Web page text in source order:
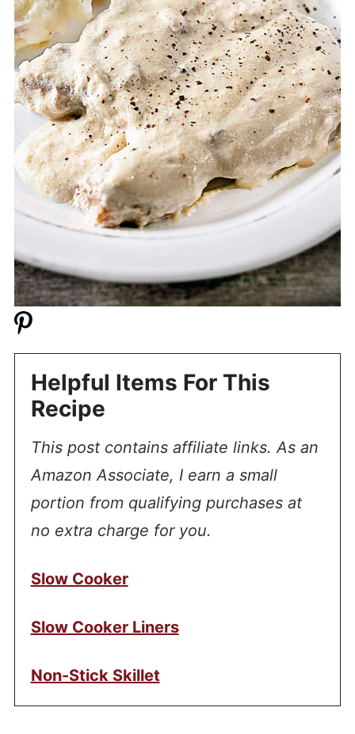
Helpful Items For This
Recipe
This post contains affiliate links. As an
Amazon Associate, I earn a small
portion from qualifying purchases at
no extra charge for you.
Slow Cooker
Slow Cooker Liners
Non-Stick Skillet